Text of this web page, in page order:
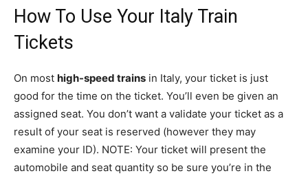
How To Use Your Italy Train
Tickets
On most high-speed trains in Italy, your ticket is just
good for the time on the ticket. You’ll even be given an
assigned seat. You don’t want a validate your ticket as a
result of your seat is reserved (however they may
examine your ID). NOTE: Your ticket will present the
automobile and seat quantity so be sure you’re in the